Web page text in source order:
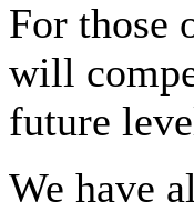
For those
will
future
We have